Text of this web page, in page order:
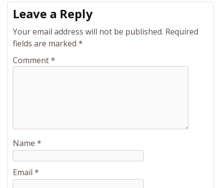
Leave a Reply
Your email address will not be published. Required
fields are marked *
Comment*
Name *
Email *